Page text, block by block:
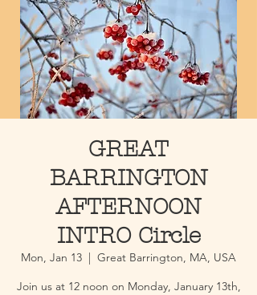
GREAT
BARRINGTON
AFTERNOON
INTRO Circle
Mon, Jan 13
  |
Great Barrington, MA, USA
Join us at 12 noon on Monday, January 13th,